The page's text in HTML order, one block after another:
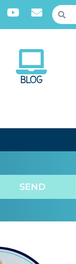
BLOG
SEND